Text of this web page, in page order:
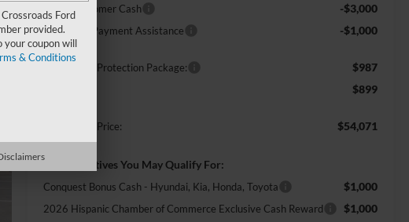
Retail Customer Cash -$3,000
SSE Down Payment Assistance -$1,000
Crossroads Protection Package: $987
$899
Crossroads Price: $54,071
Add. Incentives You May Qualify For:
Conquest Bonus Cash - Hyundai, Kia, Honda, Toyota $1,000
2026 Hispanic Chamber of Commerce Exclusive Cash Reward $1,000
Ford
provided.
your coupon will
& Conditions